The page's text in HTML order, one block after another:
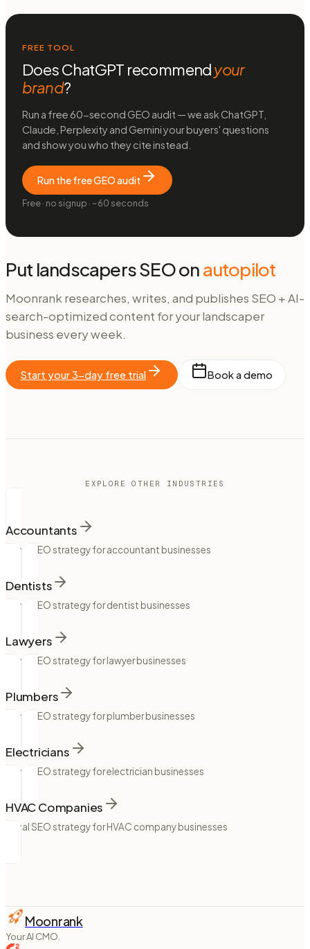
FREE TOOL
Does ChatGPT recommendyour
brand?
Run a free 60-second GEO audit — we ask ChatGPT,
Claude, Perplexity and Gemini your buyers' questions
and show you who they cite instead.
Run the free GEO audit
Free · no signup · ~60 seconds
Put landscapersSEO onautopilot
Moonrank researches, writes, and publishes SEO + AI-
search-optimized content for yourlandscaper
business every week.
Start your 3-day free trial Book a demo
EXPLORE OTHER INDUSTRIES
Accountants
Local SEO strategy for accountant businesses
Dentists
Local SEO strategy for dentist businesses
Lawyers
Local SEO strategy for lawyer businesses
Plumbers
Local SEO strategy for plumber businesses
Electricians
Local SEO strategy for electrician businesses
HVAC Companies
Local SEO strategy for HVAC company businesses
Moonrank
Your AI CMO.